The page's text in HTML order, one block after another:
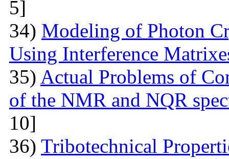
5]
34) Modeling of Photon
Using Interference
35) Actual Problems of
of the NMR and NQR
10]
36) Tribotechnical